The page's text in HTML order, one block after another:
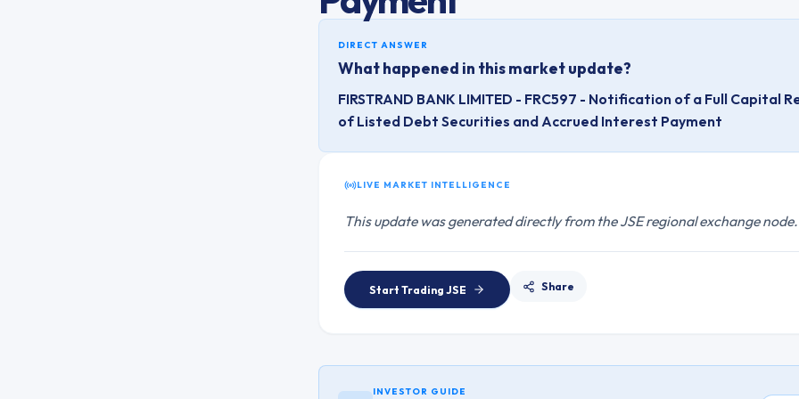
DIRECT ANSWER
What happened in this market update?
FIRSTRAND BANK LIMITED - FRC597 - Notification of a Full Capital
of Listed Debt Securities and Accrued Interest Payment
LIVE MARKET INTELLIGENCE
This update was generated directly from the JSE regional exchange node.
Start Trading JSE Share
INVESTOR GUIDE